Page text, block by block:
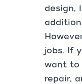
design,
jobs. If
want to
repair,